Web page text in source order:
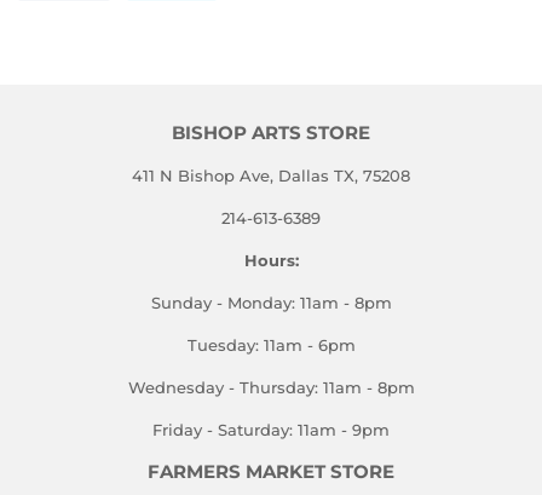
BISHOP ARTS STORE
411 N Bishop Ave, Dallas TX, 75208
214-613-6389
Hours:
Sunday - Monday: 11am - 8pm
Tuesday: 11am - 6pm
Wednesday - Thursday: 11am - 8pm
Friday - Saturday: 11am - 9pm
FARMERS MARKET STORE